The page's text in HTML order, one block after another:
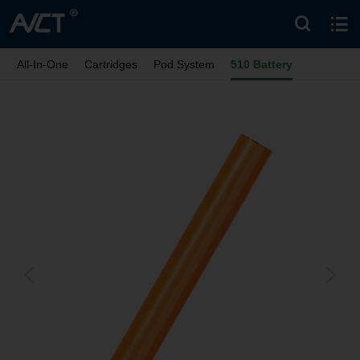
All-In-One Cartridges Pod System 510 Battery